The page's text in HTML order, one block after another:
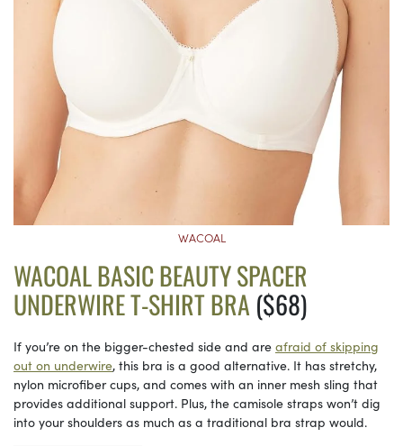
WACOAL
WACOAL BASIC BEAUTY SPACER
UNDERWIRE T-SHIRT BRA($68)
If you’re on the bigger-chested side and are afraid of skipping
out on underwire, this bra is a good alternative. It has stretchy,
nylon microfiber cups, and comes with an inner mesh sling that
provides additional support. Plus, the camisole straps won’t dig
into your shoulders as much as a traditional bra strap would.